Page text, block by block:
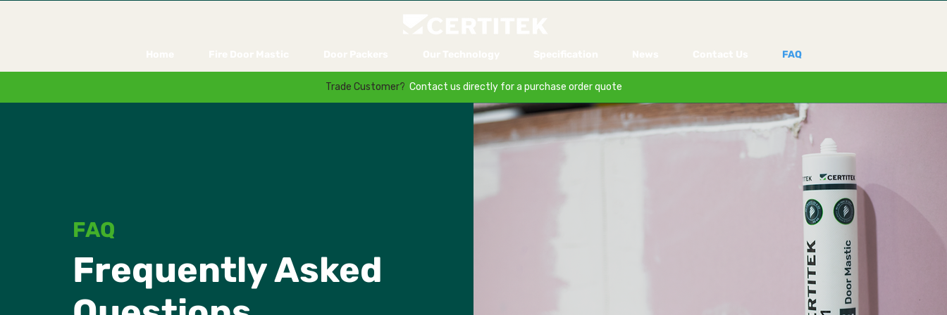
FAQ
Trade Customer? Contact us directly for a purchase order quote
FAQ
Frequently Asked